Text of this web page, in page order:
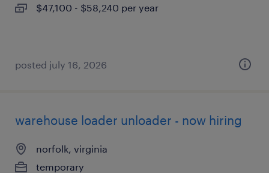
$47,100 - $58,240 per year
posted july 16, 2026
warehouse loader unloader - now hiring
norfolk, virginia
temporary